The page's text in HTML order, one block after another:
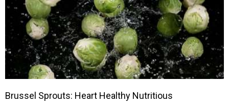
Brussel Sprouts: Heart Healthy Nutritious